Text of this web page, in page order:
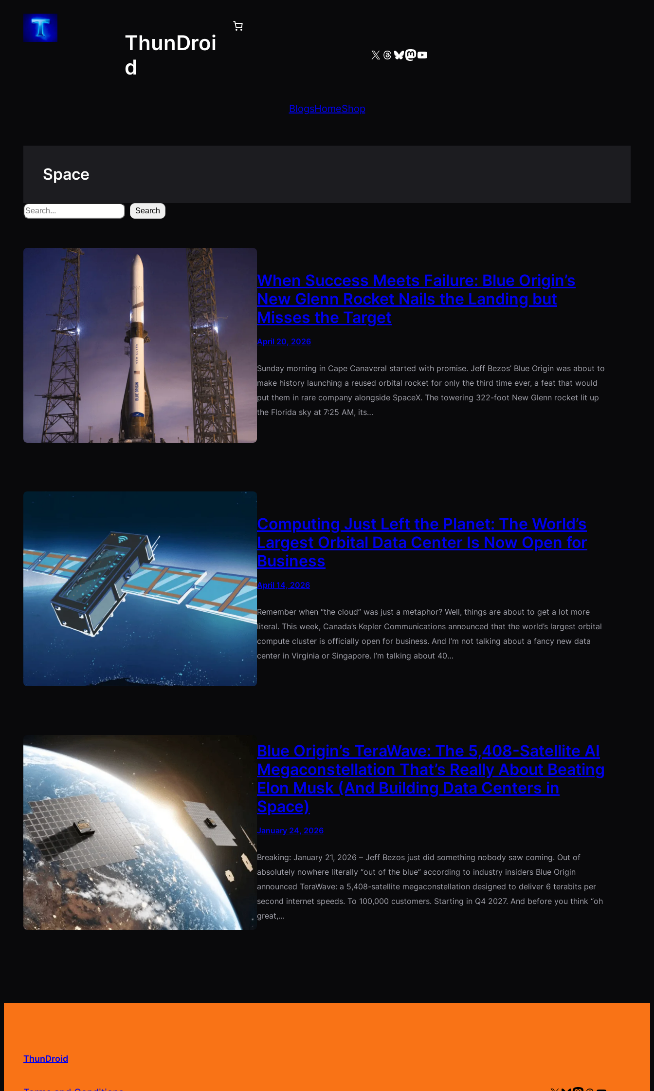
content
ThunDroi
d
X Threads Bluesky Mastodon YouTube
BlogsHomeShop
Space
Search Search
When Success Meets Failure: Blue Origin’s
New Glenn Rocket Nails the Landing but
Misses the Target
April 20, 2026
Sunday morning in Cape Canaveral started with promise. Jeff Bezos’ Blue Origin was about to
make history launching a reused orbital rocket for only the third time ever, a feat that would
put them in rare company alongside SpaceX. The towering 322-foot New Glenn rocket lit up
the Florida sky at 7:25 AM, its…
Computing Just Left the Planet: The World’s
Largest Orbital Data Center Is Now Open for
Business
April 14, 2026
Remember when “the cloud” was just a metaphor? Well, things are about to get a lot more
literal. This week, Canada’s Kepler Communications announced that the world’s largest orbital
compute cluster is officially open for business. And I’m not talking about a fancy new data
center in Virginia or Singapore. I’m talking about 40…
Blue Origin’s TeraWave: The 5,408-Satellite AI
Megaconstellation That’s Really About Beating
Elon Musk (And Building Data Centers in
Space)
January 24, 2026
Breaking: January 21, 2026 – Jeff Bezos just did something nobody saw coming. Out of
absolutely nowhere literally “out of the blue” according to industry insiders Blue Origin
announced TeraWave: a 5,408-satellite megaconstellation designed to deliver 6 terabits per
second internet speeds. To 100,000 customers. Starting in Q4 2027. And before you think “oh
great,…
ThunDroid